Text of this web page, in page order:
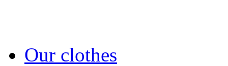
Our clothes